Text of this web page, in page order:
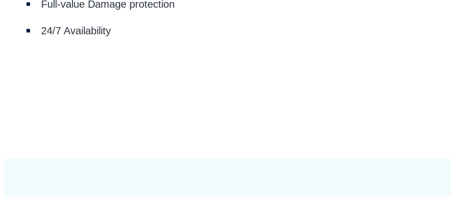
Full-value Damage protection
24/7 Availability